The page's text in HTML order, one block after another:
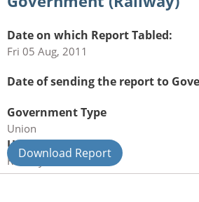
Date on which Report Tabled:
Fri 05 Aug, 2011
Date of sending the report to
Government Type
Union
Union Department
Railways
Download Report